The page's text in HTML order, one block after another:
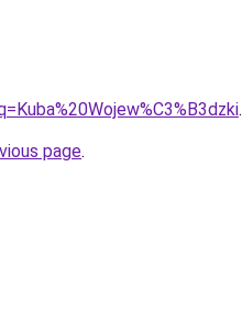
.
page.